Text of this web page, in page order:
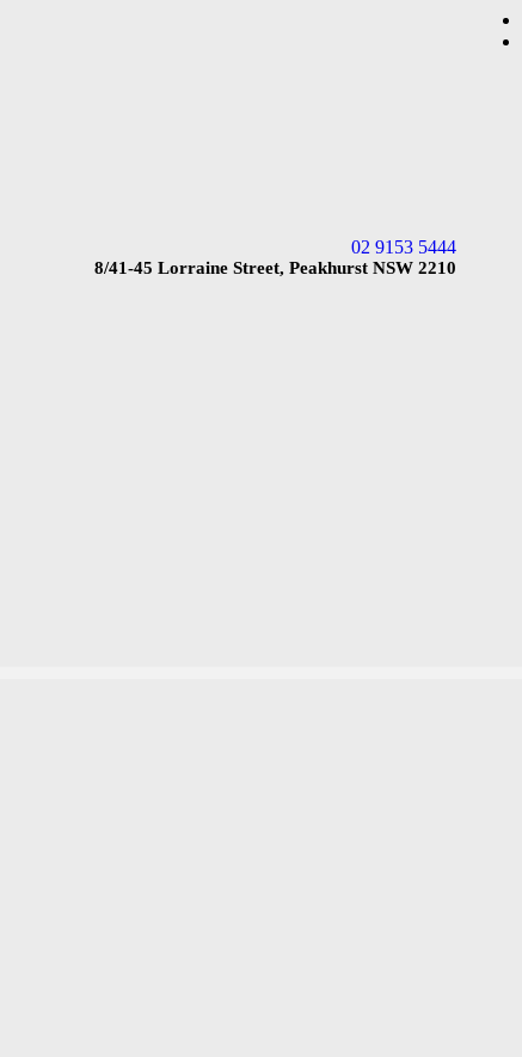
02 9153 5444
8/41-45 Lorraine Street, Peakhurst NSW 2210